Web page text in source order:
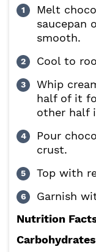
Melt
saucepan
smooth.
Cool to
Whip
half of it
other half
Pour
crust.
Top with
Garnish
Nutrition